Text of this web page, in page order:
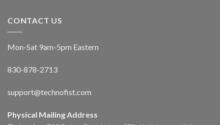
CONTACT US
Mon-Sat 9am-5pm Eastern
830-878-2713
support@technofist.com
Physical Mailing Address